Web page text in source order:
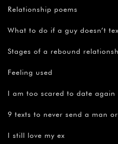
Relationship poems
What to do if a guy doesn’t
Stages of a rebound
Feeling used
I am too scared to date again
9 texts to never send a man
I still love my ex